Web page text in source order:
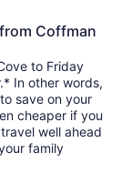
Coffman
to Friday
In other words,
save on your
cheaper if you
well ahead
family